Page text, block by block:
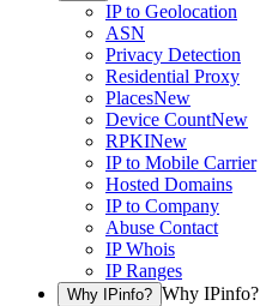
IP to Geolocation
ASN
Privacy Detection
Residential Proxy
PlacesNew
Device CountNew
RPKINew
IP to Mobile Carrier
Hosted Domains
IP to Company
Abuse Contact
IP Whois
IP Ranges
Why IPinfo? Why IPinfo?